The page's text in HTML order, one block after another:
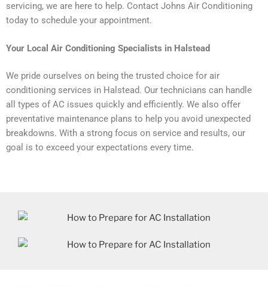
servicing, we are here to help. Contact Johns Air Conditioning
today to schedule your appointment.
Your Local Air Conditioning Specialists in Halstead
We pride ourselves on being the trusted choice for air
conditioning services in Halstead. Our technicians can handle
all types of AC issues quickly and efficiently. We also offer
preventative maintenance plans to help you avoid unexpected
breakdowns. With a strong focus on service and results, our
goal is to exceed your expectations every time.